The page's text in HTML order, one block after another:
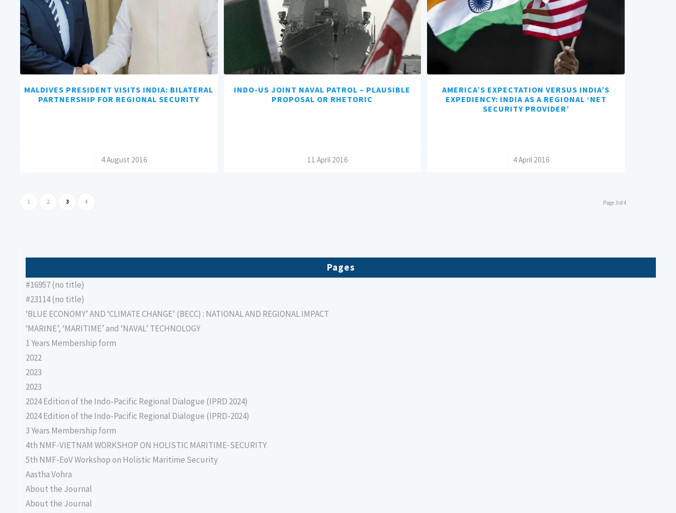
MALDIVES PRESIDENT VISITS INDIA: BILATERAL
PARTNERSHIP FOR REGIONAL SECURITY
4 August 2016
INDO-US JOINT NAVAL PATROL – PLAUSIBLE
PROPOSAL OR RHETORIC
11 April 2016
AMERICA’S EXPECTATION VERSUS INDIA’S
EXPEDIENCY: INDIA AS A REGIONAL ‘NET
SECURITY PROVIDER’
4 April 2016
Page 3 of 4
1 2 3 4
Pages
#16957 (no title)
#23114 (no title)
‘BLUE ECONOMY’ AND ‘CLIMATE CHANGE’ (BECC) : NATIONAL AND REGIONAL IMPACT
‘MARINE’, ‘MARITIME’ and ‘NAVAL’ TECHNOLOGY
1 Years Membership form
2022
2023
2023
2024 Edition of the Indo-Pacific Regional Dialogue (IPRD 2024)
2024 Edition of the Indo-Pacific Regional Dialogue (IPRD-2024)
3 Years Membership form
4th NMF-VIETNAM WORKSHOP ON HOLISTIC MARITIME-SECURITY
5th NMF-EoV Workshop on Holistic Maritime Security
Aastha Vohra
About the Journal
About the Journal